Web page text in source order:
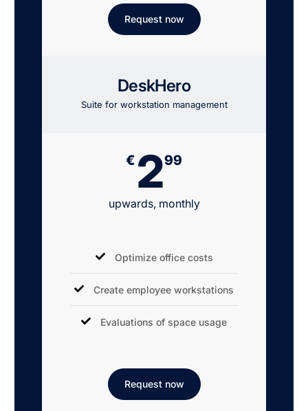
Request now
DeskHero
Suite for workstation management
€ 299
upwards, monthly
Optimize office costs
Create employee workstations
Evaluations of space usage
Request now